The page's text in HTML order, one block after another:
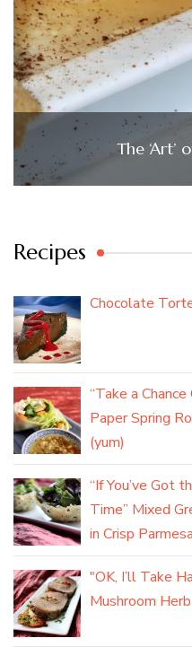
The ‘Art’
Recipes
Chocolate
“Take a
Paper Spring
(yum)
“If You’ve Got
Time” Mixed
in Crisp
"OK, I’ll Take
Mushroom